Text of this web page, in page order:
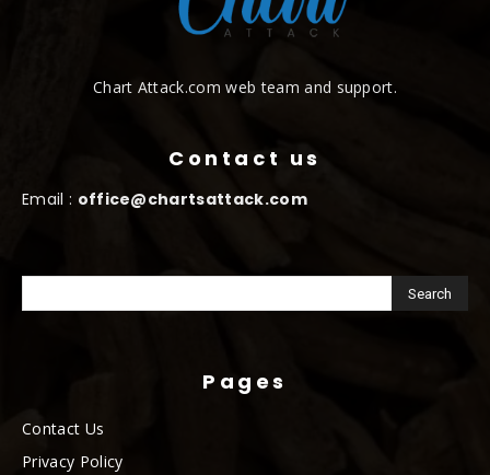
Chart Attack.com web team and support.
Contact us
Email : office@chartsattack.com
Pages
Contact Us
Privacy Policy